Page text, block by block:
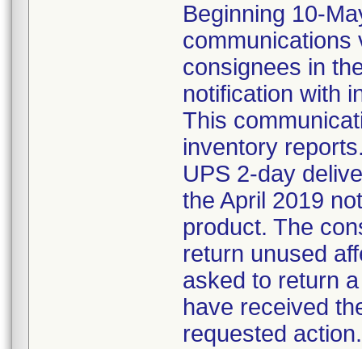
Beginning 10-
communications
consignees in
notification with
This
inventory
UPS 2-day
the April 2019
product. The
return unused
asked to return
have received
requested action.